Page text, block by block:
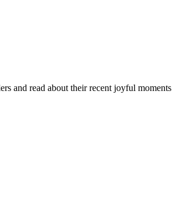
and read about their recent joyful moments